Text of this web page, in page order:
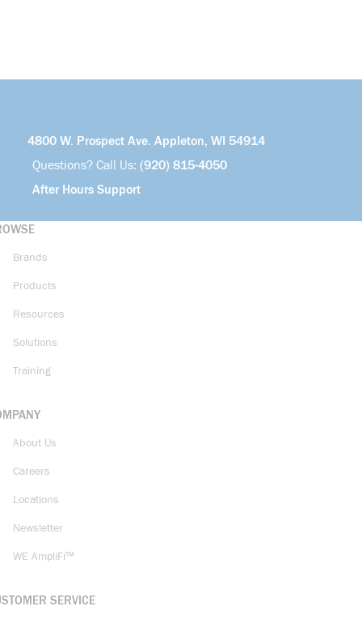
4800 W. Prospect Ave. Appleton, WI 54914
Questions? Call Us: (920) 815-4050
After Hours Support
Brands
Products
Resources
Solutions
Training
About Us
Careers
Locations
Newsletter
WE AmpliFi™
SERVICE